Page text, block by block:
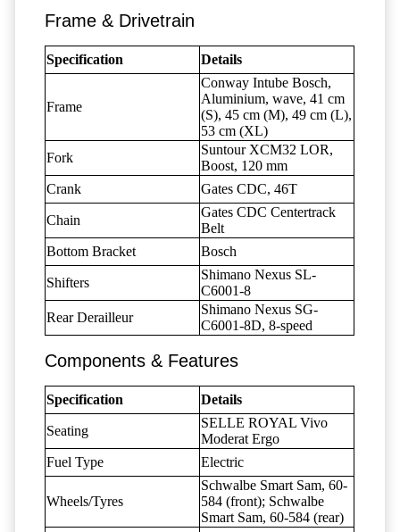
Frame & Drivetrain
Specification Details
Frame
Conway Intube Bosch,
Aluminium, wave, 41 cm
(S), 45 cm (M), 49 cm (L),
53 cm (XL)
Fork
Suntour XCM32 LOR,
Boost, 120 mm
Crank
Gates CDC, 46T
Chain
Gates CDC Centertrack
Belt
Bottom Bracket
Bosch
Shifters
Shimano Nexus SL-
C6001-8
Rear Derailleur
Shimano Nexus SG-
C6001-8D, 8-speed
Components & Features
Specification Details
Seating
SELLE ROYAL Vivo
Moderat Ergo
Fuel Type
Electric
Wheels/Tyres
Schwalbe Smart Sam, 60-
584 (front); Schwalbe
Smart Sam, 60-584 (rear)